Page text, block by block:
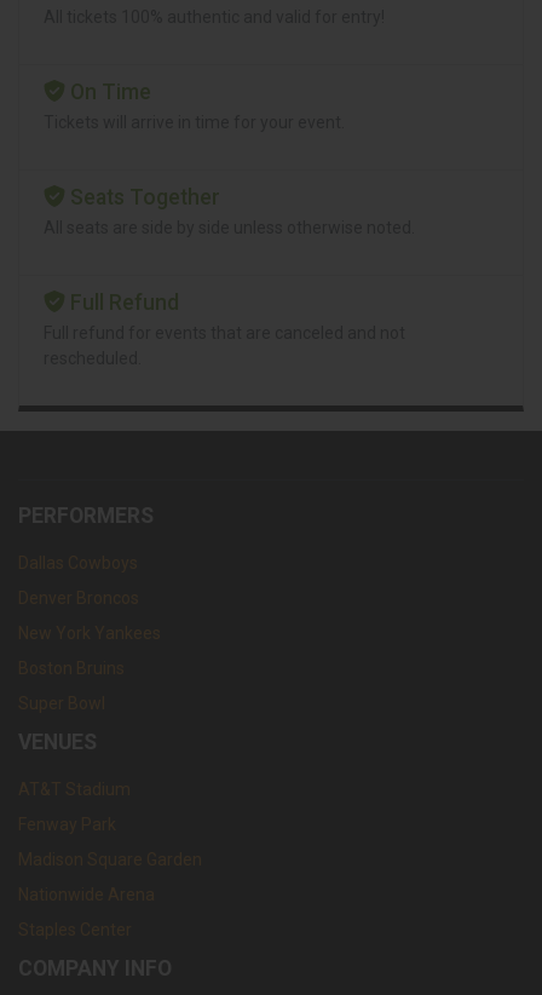
On Time
Seats Together
Full Refund